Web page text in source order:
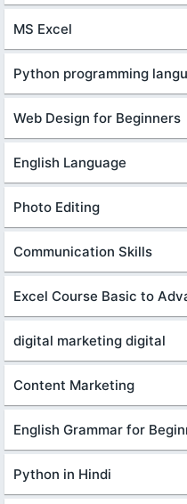
MS Excel
Python programming
Web Design for Beginners
English Language
Photo Editing
Communication Skills
Excel Course Basic to
digital marketing digital
Content Marketing
English Grammar for
Python in Hindi